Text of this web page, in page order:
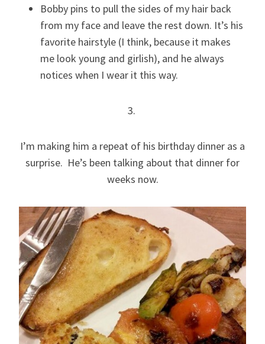
Bobby pins to pull the sides of my hair back
from my face and leave the rest down. It’s his
favorite hairstyle (I think, because it makes
me look young and girlish), and he always
notices when I wear it this way.
3.
I’m making him a repeat of his birthday dinner as a
surprise. He’s been talking about that dinner for
weeks now.